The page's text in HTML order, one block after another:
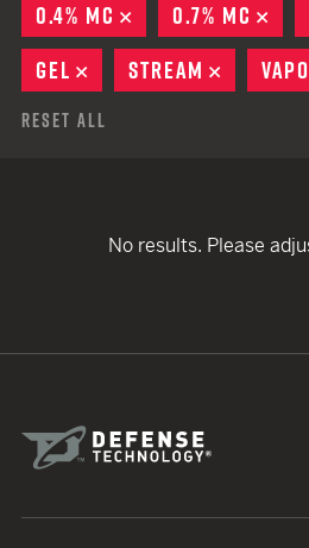
0.4% MC
REMOVE
0.7% MC
GEL
REMOVE
STREAM REMOVE
Reset All
No results. Please